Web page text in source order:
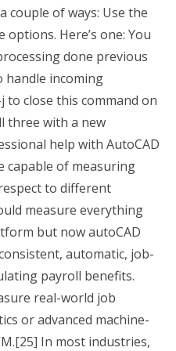
couple of ways: Use the
Here’s one: You
done previous
handle incoming
to close this command on
three with a new
help with AutoCAD
capable of measuring
to different
measure everything
but now autoCAD
automatic, job-
payroll benefits.
real-world job
or advanced machine-
In most industries,